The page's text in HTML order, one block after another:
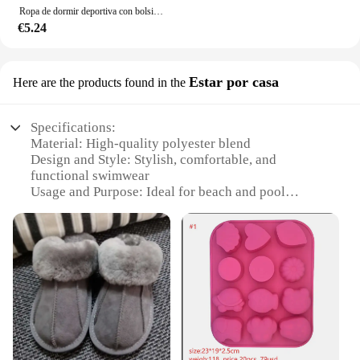
Ropa de dormir deportiva con bolsillo para mujer, conjunto de pantalones cortos de tenis, pantalones cortos de ciclismo Sexy, pantalones cortos de baño acolchados para mujer
€5.24
Here are the products found in the Estar por casa
Specifications:
Material: High-quality polyester blend
Design and Style: Stylish, comfortable, and
functional swimwear
Usage and Purpose: Ideal for beach and pool
Performance and Property: Quick-drying fabric
ensures comfort after swimming
Shape or Size or Weight or Quantity: Available in
various sizes to fit a wide range of body types
Parts and Accessories: Comes with a convenient
mesh bag for storage
Features:
|Wholesale|Vendors|